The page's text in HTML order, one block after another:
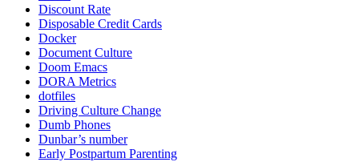
Discount Rate
Disposable Credit Cards
Docker
Document Culture
Doom Emacs
DORA Metrics
dotfiles
Driving Culture Change
Dumb Phones
Dunbar’s number
Early Postpartum Parenting